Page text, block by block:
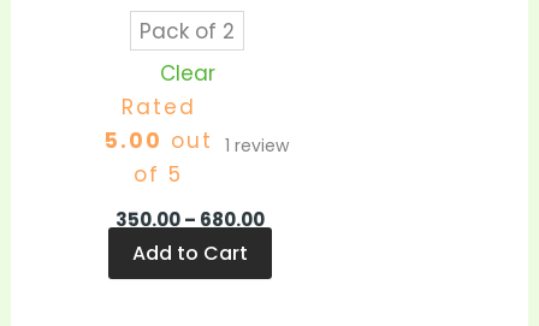
Pack of 2
Clear
Rated
5.00 out
of 5
1 review
350.00– 680.00
Add to Cart